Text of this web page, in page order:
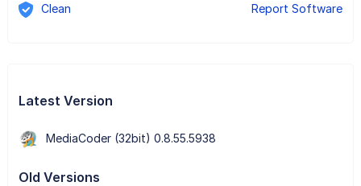
Clean Report Software
Latest Version
MediaCoder (32bit) 0.8.55.5938
Old Versions